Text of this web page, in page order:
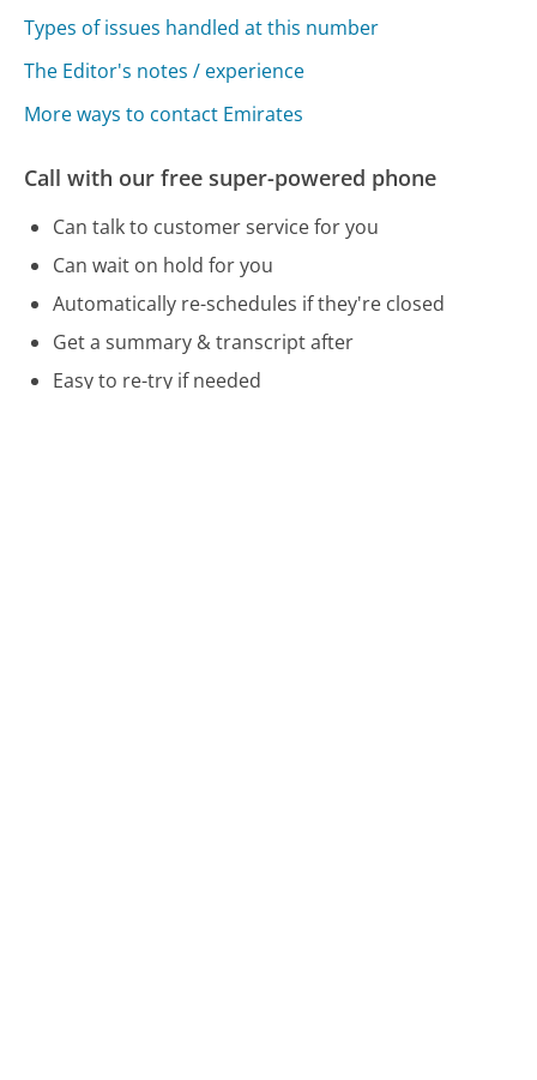
Types of issues handled at this number
The Editor's notes / experience
More ways to contact Emirates
Call with our free super-powered phone
Can talk to customer service for you
Can wait on hold for you
Automatically re-schedules if they're closed
Get a summary & transcript after
Easy to re-try if needed